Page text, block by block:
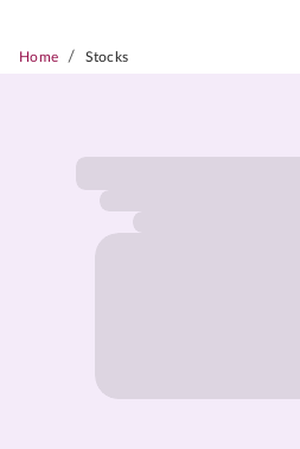
Home / Stocks